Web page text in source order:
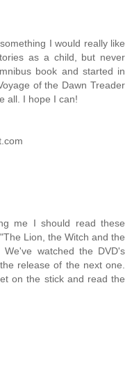
I would really like
as a child, but never
book and started in
of the Dawn Treader
all. I hope I can!
me I should read these
Lion, the Witch and the
watched the DVD's
release of the next one.
on the stick and read the